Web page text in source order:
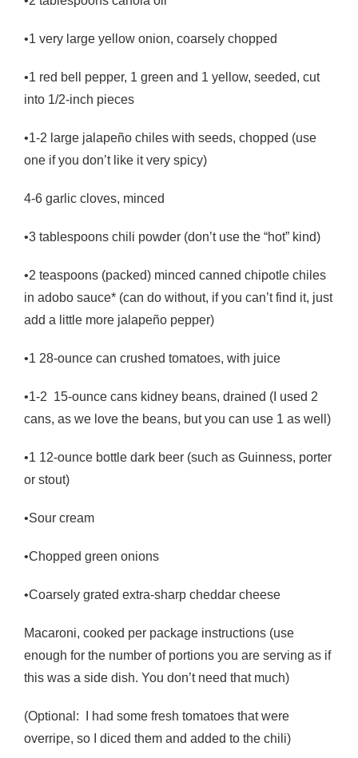
•1 very large yellow onion, coarsely chopped
•1 red bell pepper, 1 green and 1 yellow, seeded, cut
into 1/2-inch pieces
•1-2 large jalapeño chiles with seeds, chopped (use
one if you don’t like it very spicy)
4-6 garlic cloves, minced
•3 tablespoons chili powder (don’t use the “hot” kind)
•2 teaspoons (packed) minced canned chipotle chiles
in adobo sauce* (can do without, if you can’t find it, just
add a little more jalapeño pepper)
•1 28-ounce can crushed tomatoes, with juice
•1-2 15-ounce cans kidney beans, drained (I used 2
cans, as we love the beans, but you can use 1 as well)
•1 12-ounce bottle dark beer (such as Guinness, porter
or stout)
•Sour cream
•Chopped green onions
•Coarsely grated extra-sharp cheddar cheese
Macaroni, cooked per package instructions (use
enough for the number of portions you are serving as if
this was a side dish. You don’t need that much)
(Optional: I had some fresh tomatoes that were
overripe, so I diced them and added to the chili)